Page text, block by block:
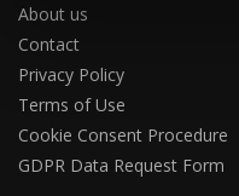
About us
Contact
Privacy Policy
Terms of Use
Cookie Consent Procedure
GDPR Data Request Form